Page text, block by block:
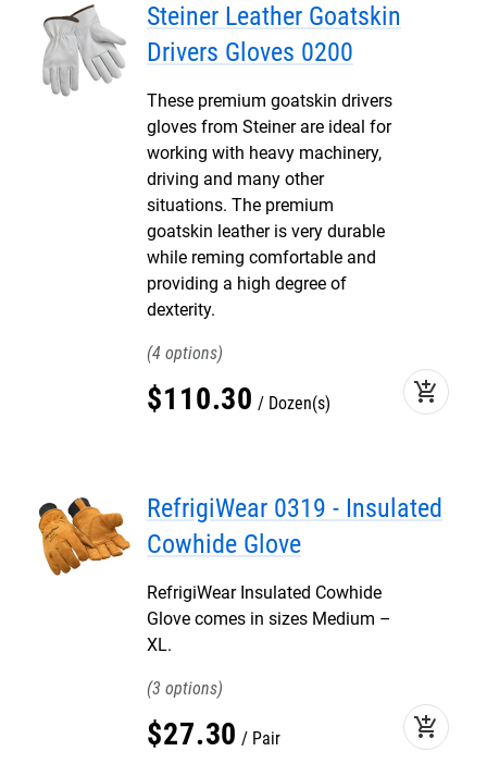
Steiner Leather Goatskin
Drivers Gloves 0200
These premium goatskin drivers
gloves from Steiner are ideal for
working with heavy machinery,
driving and many other
situations. The premium
goatskin leather is very durable
while reming comfortable and
providing a high degree of
dexterity.
4
$110.30 Dozen(s) add_shopping_cart
RefrigiWear 0319 - Insulated
Cowhide Glove
RefrigiWear Insulated Cowhide
Glove comes in sizes Medium –
XL.
3
$27.30 Pair add_shopping_cart